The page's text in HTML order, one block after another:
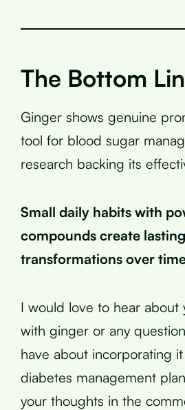
The Bottom
Ginger shows genuine
tool for blood sugar
research backing its
Small daily habits with
compounds create
transformations over
I would love to hear about
with ginger or any
have about incorporating
diabetes management
your thoughts in the